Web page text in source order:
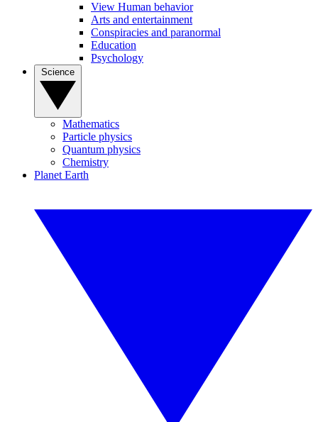
View Human behavior
Arts and entertainment
Conspiracies and paranormal
Education
Psychology
Mathematics
Particle physics
Quantum physics
Chemistry
Planet Earth